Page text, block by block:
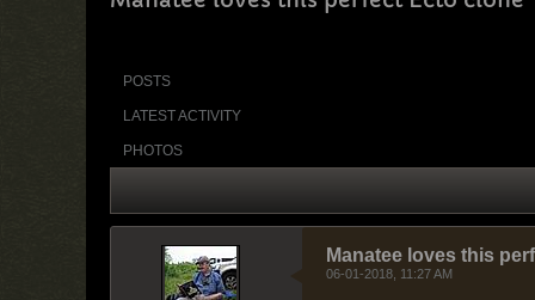
POSTS
LATEST ACTIVITY
PHOTOS
Manatee loves this
06-01-2018, 11:27 AM